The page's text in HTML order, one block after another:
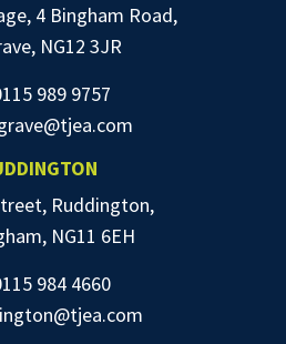
4 Bingham Road,
NG12 3JR
989 9757
Ruddington,
NG11 6EH
984 4660